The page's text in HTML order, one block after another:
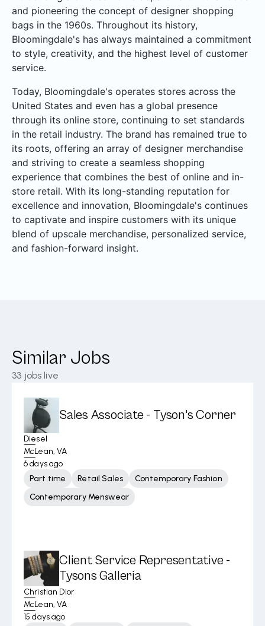
and pioneering the concept of designer shopping
bags in the 1960s. Throughout its history,
Bloomingdale's has always maintained a commitment
to style, creativity, and the highest level of customer
service.
Today, Bloomingdale's operates stores across the
United States and even has a global presence
through its online store, continuing to set standards
in the retail industry. The brand has remained true to
its roots, offering an array of designer merchandise
and striving to create a seamless shopping
experience that combines the best of online and in-
store retail. With its long-standing reputation for
excellence and innovation, Bloomingdale's continues
to captivate and inspire customers with its unique
blend of upscale merchandise, personalized service,
and fashion-forward insight.
Similar Jobs
33 jobs live
Sales Associate - Tyson's Corner
Diesel
McLean, VA
6 days ago
Part time
Retail Sales
Contemporary Fashion
Contemporary Menswear
Client Service Representative -
Tysons Galleria
Christian Dior
McLean, VA
15 days ago